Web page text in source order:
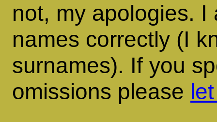
not, my apologies.
names correctly (I
surnames). If you
omissions please